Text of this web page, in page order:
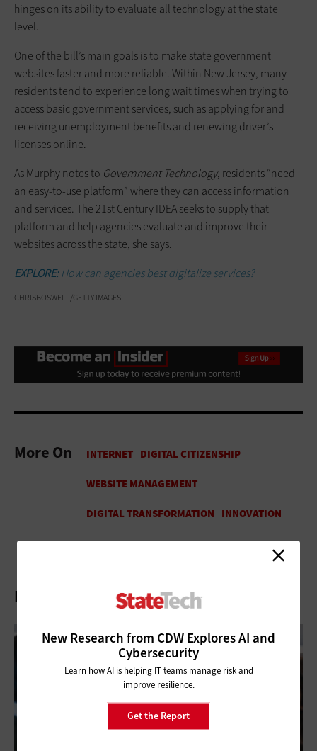
New Research from CDW Explores AI and
Cybersecurity
Learn how AI is helping IT teams manage risk and
improve resilience.
Get the Report
hinges on its ability to evaluate all technology at the state
level.
One of the bill’s main goals is to make state government
websites faster and more reliable. Within New Jersey, many
residents tend to experience long wait times when trying to
access basic government services, such as applying for and
receiving unemployment benefits and renewing driver’s
licenses online.
As Murphy notes to Government Technology, residents “need
an easy-to-use platform” where they can access information
and services. The 21st Century IDEA seeks to supply that
platform and help agencies evaluate and improve their
websites across the state, she says.
EXPLORE:How can agencies best digitalize services?
CHRISBOSWELL/GETTY IMAGES
More On
Related Articles